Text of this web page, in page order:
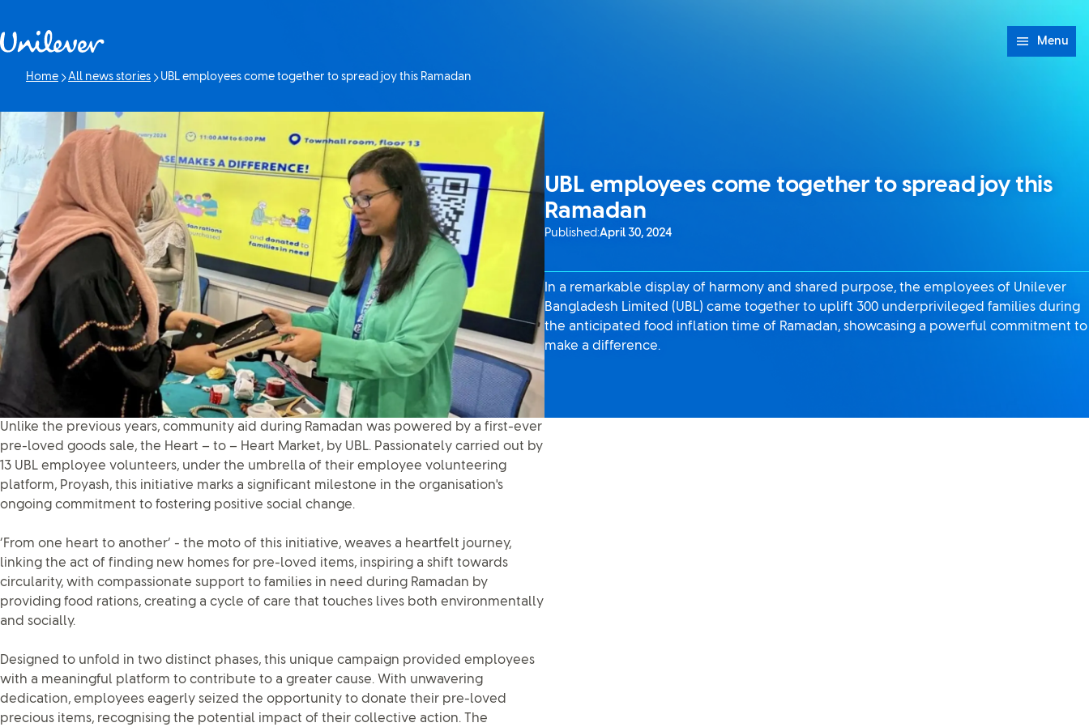
Menu
Home All news stories
Current page:
UBL employees come together to spread joy this Ramadan
UBL employees come together to spread joy this
Ramadan
Published:April 30, 2024
In a remarkable display of harmony and shared purpose, the employees of Unilever
Bangladesh Limited (UBL) came together to uplift 300 underprivileged families during
the anticipated food inflation time of Ramadan, showcasing a powerful commitment to
make a difference.
Unlike the previous years, community aid during Ramadan was powered by a first-ever
pre-loved goods sale, the Heart – to – Heart Market, by UBL. Passionately carried out by
13 UBL employee volunteers, under the umbrella of their employee volunteering
platform, Proyash, this initiative marks a significant milestone in the organisation's
ongoing commitment to fostering positive social change.
‘From one heart to another’ - the moto of this initiative, weaves a heartfelt journey,
linking the act of finding new homes for pre-loved items, inspiring a shift towards
circularity, with compassionate support to families in need during Ramadan by
providing food rations, creating a cycle of care that touches lives both environmentally
and socially.
Designed to unfold in two distinct phases, this unique campaign provided employees
with a meaningful platform to contribute to a greater cause. With unwavering
dedication, employees eagerly seized the opportunity to donate their pre-loved
precious items, recognising the potential impact of their collective action. The